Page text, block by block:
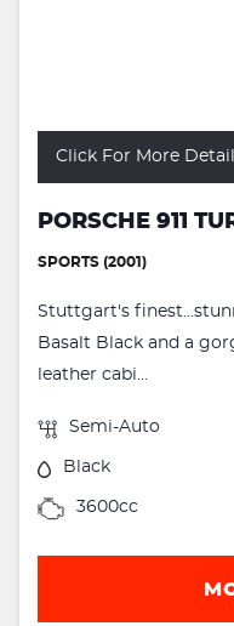
Click For More
PORSCHE 911
SPORTS (2001)
Stuttgart's
Basalt Black and a
leather cabi...
Semi-Auto
Black
3600cc